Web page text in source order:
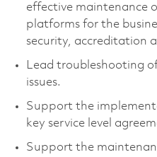
effective maintenance
platforms for the
security, accreditation
Lead troubleshooting
issues.
Support the
key service level
Support the